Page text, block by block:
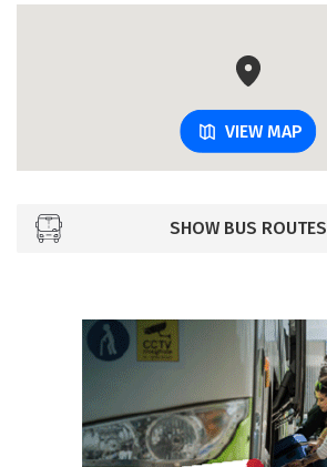
VIEW MAP
SHOW BUS ROUTES